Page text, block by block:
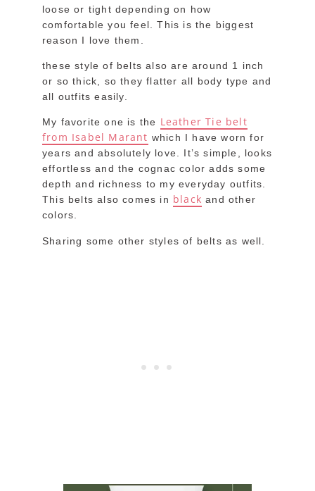
loose or tight depending on how
comfortable you feel. This is the biggest
reason I love them.
these style of belts also are around 1 inch
or so thick, so they flatter all body type and
all outfits easily.
My favorite one is the Leather Tie belt
from Isabel Marant which I have worn for
years and absolutely love. It’s simple, looks
effortless and the cognac color adds some
depth and richness to my everyday outfits.
This belts also comes in black and other
colors.
Sharing some other styles of belts as well.